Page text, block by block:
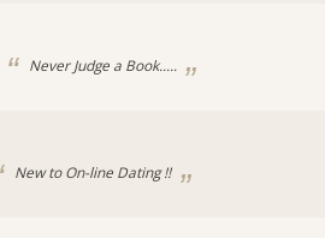
Never Judge a Book.....
New to On-line Dating !!